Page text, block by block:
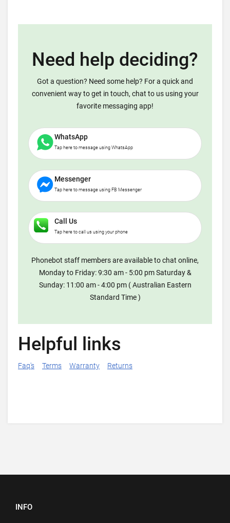
Need help deciding?
Got a question? Need some help? For a quick and
convenient way to get in touch, chat to us using your
favorite messaging app!
WhatsApp
Tap here to message using WhatsApp
Messenger
Tap here to message using FB Messenger
Call Us
Tap here to call us using your phone
Phonebot staff members are available to chat online,
Monday to Friday: 9:30 am - 5:00 pm Saturday &
Sunday: 11:00 am - 4:00 pm ( Australian Eastern
Standard Time )
Helpful links
Faq's Terms Warranty Returns
INFO